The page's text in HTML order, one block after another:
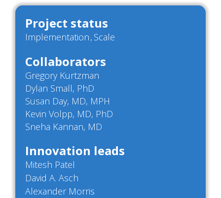
Project status
Implementation Scale
Collaborators
Gregory Kurtzman
Dylan Small, PhD
Susan Day, MD, MPH
Kevin Volpp, MD, PhD
Sneha Kannan, MD
Innovation leads
Mitesh Patel
David A. Asch
Alexander Morris